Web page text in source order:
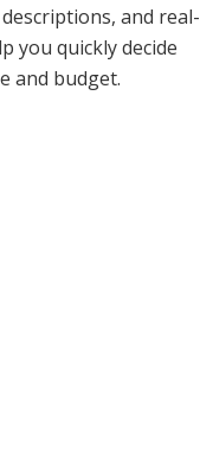
and real-
you quickly decide
and budget.